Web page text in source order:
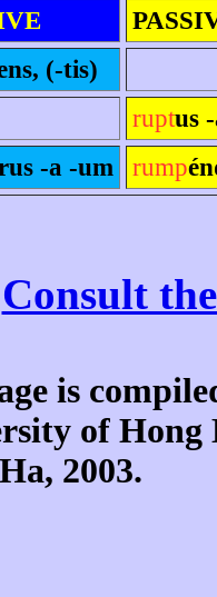
(-tis)
ruptus
-a -um rump
Consult
is
of
2003.